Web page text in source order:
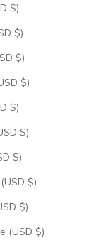
Gabon (USD $)
Gambia (USD $)
Georgia (USD $)
Germany (USD $)
Ghana (USD $)
Gibraltar (USD $)
Greece (USD $)
Greenland (USD $)
Grenada (USD $)
Guadeloupe (USD $)